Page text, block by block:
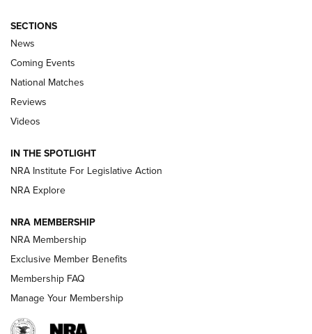
Behind the Bullet: The .333 Jeffery | An
Review: SIG Sauer P211-GTO | An NRA Shooting Sports
Journal
Shooting Sports Journal
Ruger Mark IV Tactical: The Turnkey Steel Challenge
Rimfire Pistol | An NRA Shooting Sports Journal
SECTIONS
News
Coming Events
National Matches
Reviews
Videos
IN THE SPOTLIGHT
NRA Institute For Legislative Action
NRA Explore
NRA MEMBERSHIP
NRA Membership
Exclusive Member Benefits
Membership FAQ
Manage Your Membership